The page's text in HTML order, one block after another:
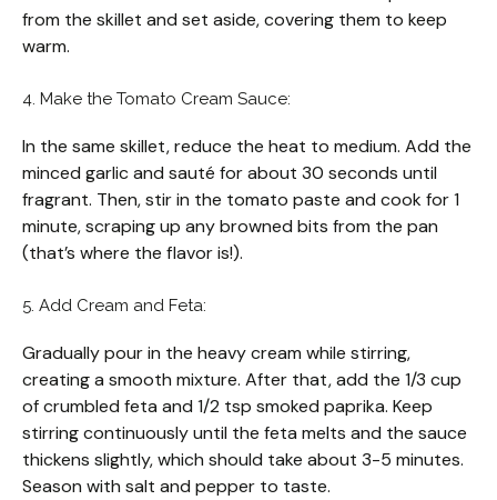
from the skillet and set aside, covering them to keep
warm.
4. Make the Tomato Cream Sauce:
In the same skillet, reduce the heat to medium. Add the
minced garlic and sauté for about 30 seconds until
fragrant. Then, stir in the tomato paste and cook for 1
minute, scraping up any browned bits from the pan
(that’s where the flavor is!).
5. Add Cream and Feta:
Gradually pour in the heavy cream while stirring,
creating a smooth mixture. After that, add the 1/3 cup
of crumbled feta and 1/2 tsp smoked paprika. Keep
stirring continuously until the feta melts and the sauce
thickens slightly, which should take about 3-5 minutes.
Season with salt and pepper to taste.